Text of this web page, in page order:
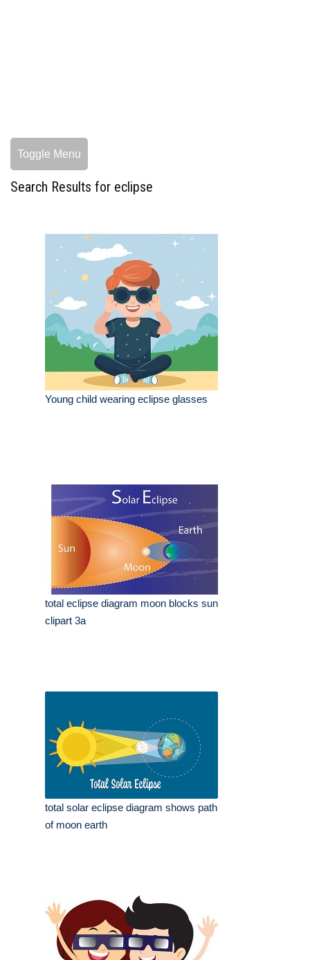
Toggle Menu
Search Results for eclipse
Young child wearing eclipse glasses
total eclipse diagram moon blocks sun
clipart 3a
total solar eclipse diagram shows path
of moon earth